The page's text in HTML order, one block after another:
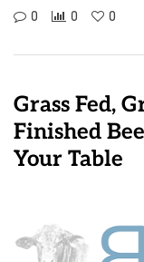
0 0 0
Grass Fed,
Finished
Your Table